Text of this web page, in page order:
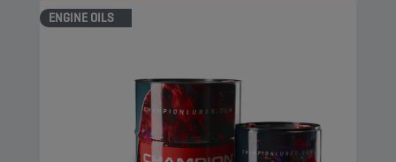
ENGINE OILS